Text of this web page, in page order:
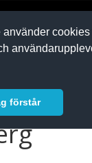
cookies
förstår